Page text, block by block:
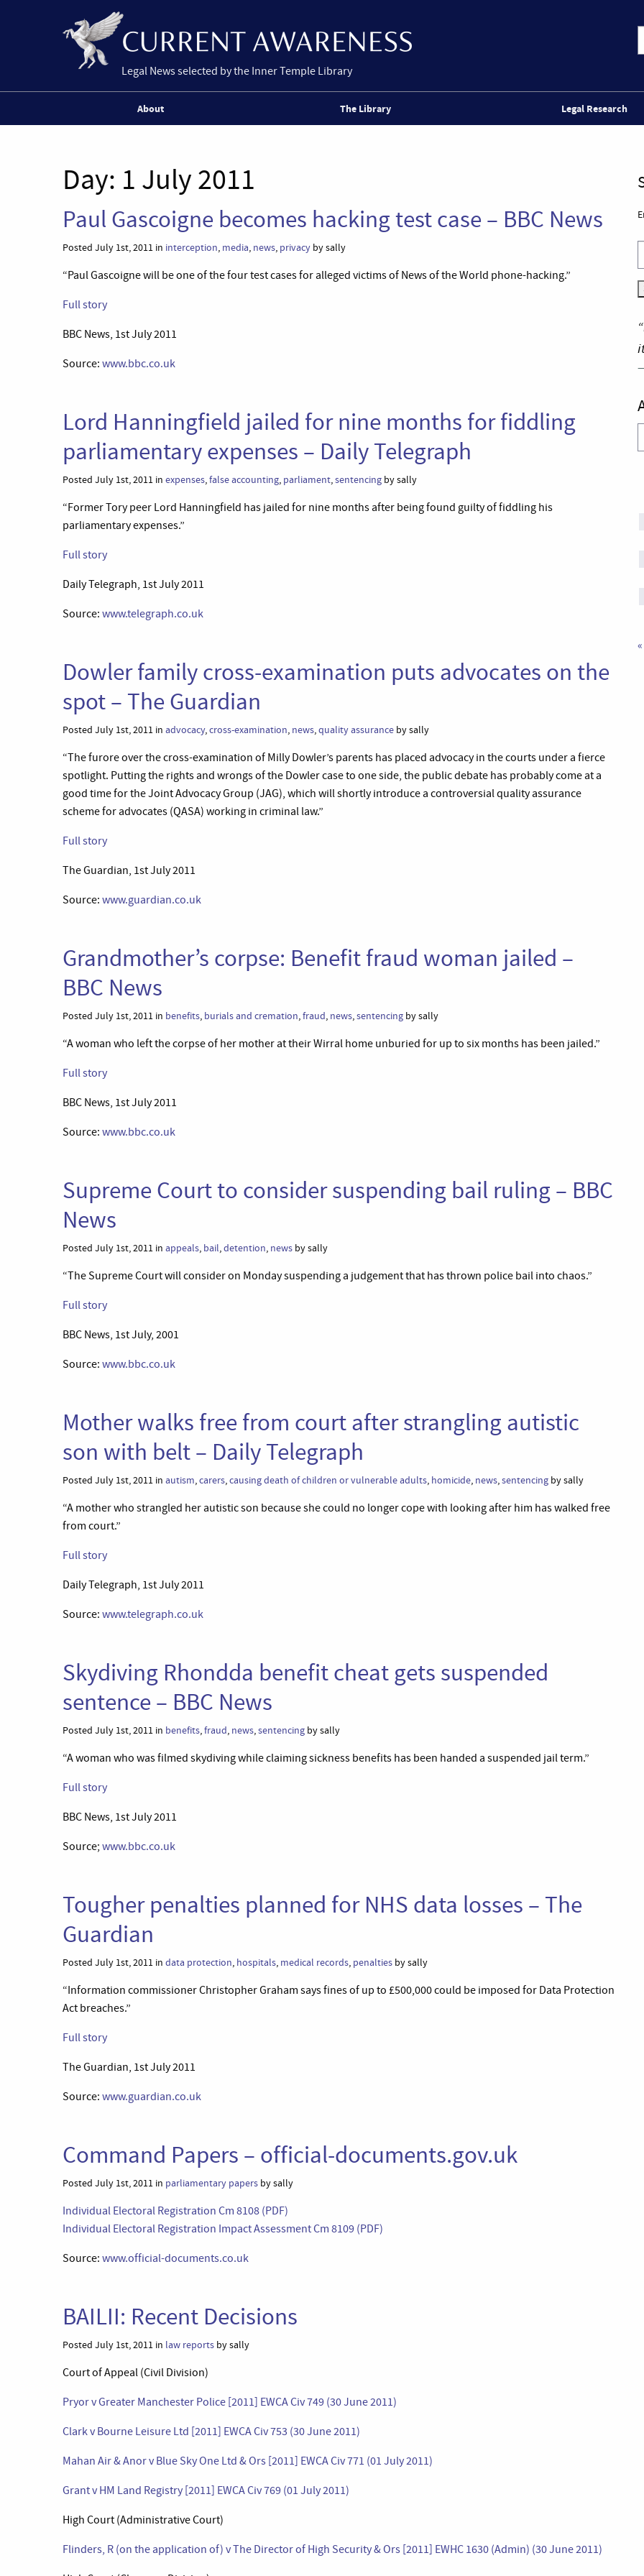
Legal News selected by the Inner Temple Library
About The Library Legal Research
Day: 1 July 2011
Paul Gascoigne becomes hacking test case – BBC News
Posted July 1st, 2011 in interception, media, news, privacy by sally
“Paul Gascoigne will be one of the four test cases for alleged victims of News of the World phone-hacking.”
Full story
BBC News, 1st July 2011
Source: www.bbc.co.uk
Lord Hanningfield jailed for nine months for fiddling
parliamentary expenses – Daily Telegraph
Posted July 1st, 2011 in expenses,false accounting, parliament,sentencing by sally
“Former Tory peer Lord Hanningfield has jailed for nine months after being found guilty of fiddling his
parliamentary expenses.”
Full story
Daily Telegraph, 1st July 2011
Source: www.telegraph.co.uk
Dowler family cross-examination puts advocates on the
spot – The Guardian
Posted July 1st, 2011 in advocacy,cross-examination, news,quality assurance by sally
“The furore over the cross-examination of Milly Dowler’s parents has placed advocacy in the courts under a fierce
spotlight. Putting the rights and wrongs of the Dowler case to one side, the public debate has probably come at a
good time for the Joint Advocacy Group (JAG), which will shortly introduce a controversial quality assurance
scheme for advocates (QASA) working in criminal law.”
Full story
The Guardian, 1st July 2011
Source: www.guardian.co.uk
Grandmother’s corpse: Benefit fraud woman jailed –
BBC News
Posted July 1st, 2011 in benefits, burials and cremation,fraud, news,sentencing by sally
“A woman who left the corpse of her mother at their Wirral home unburied for up to six months has been jailed.”
Full story
BBC News, 1st July 2011
Source: www.bbc.co.uk
Supreme Court to consider suspending bail ruling – BBC
News
Posted July 1st, 2011 in appeals, bail,detention, news by sally
“The Supreme Court will consider on Monday suspending a judgement that has thrown police bail into chaos.”
Full story
BBC News, 1st July, 2001
Source: www.bbc.co.uk
Mother walks free from court after strangling autistic
son with belt – Daily Telegraph
Posted July 1st, 2011 in autism,carers,causing death of children or vulnerable adults, homicide, news,sentencing by sally
“A mother who strangled her autistic son because she could no longer cope with looking after him has walked free
from court.”
Full story
Daily Telegraph, 1st July 2011
Source: www.telegraph.co.uk
Skydiving Rhondda benefit cheat gets suspended
sentence – BBC News
Posted July 1st, 2011 in benefits,fraud, news,sentencing by sally
“A woman who was filmed skydiving while claiming sickness benefits has been handed a suspended jail term.”
Full story
BBC News, 1st July 2011
Source; www.bbc.co.uk
Tougher penalties planned for NHS data losses – The
Guardian
Posted July 1st, 2011 in data protection, hospitals, medical records, penalties by sally
“Information commissioner Christopher Graham says fines of up to £500,000 could be imposed for Data Protection
Act breaches.”
Full story
The Guardian, 1st July 2011
Source: www.guardian.co.uk
Command Papers – official-documents.gov.uk
Posted July 1st, 2011 in parliamentary papers by sally
Individual Electoral Registration Cm 8108 (PDF)
Individual Electoral Registration Impact Assessment Cm 8109 (PDF)
Source: www.official-documents.co.uk
BAILII: Recent Decisions
Posted July 1st, 2011 in law reports by sally
Court of Appeal (Civil Division)
Pryor v Greater Manchester Police [2011] EWCA Civ 749 (30 June 2011)
Clark v Bourne Leisure Ltd [2011] EWCA Civ 753 (30 June 2011)
Mahan Air & Anor v Blue Sky One Ltd & Ors [2011] EWCA Civ 771 (01 July 2011)
Grant v HM Land Registry [2011] EWCA Civ 769 (01 July 2011)
High Court (Administrative Court)
Flinders, R (on the application of) v The Director of High Security & Ors [2011] EWHC 1630 (Admin) (30 June 2011)